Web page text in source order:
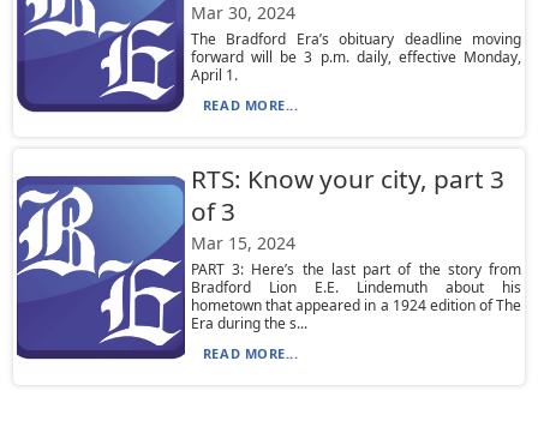
Mar 30, 2024
The Bradford Era’s obituary deadline moving
forward will be 3 p.m. daily, effective Monday,
April 1.
READ MORE...
RTS: Know your city, part 3
of 3
Mar 15, 2024
PART 3: Here’s the last part of the story from
Bradford Lion E.E. Lindemuth about his
hometown that appeared in a 1924 edition of The
Era during the s...
READ MORE...